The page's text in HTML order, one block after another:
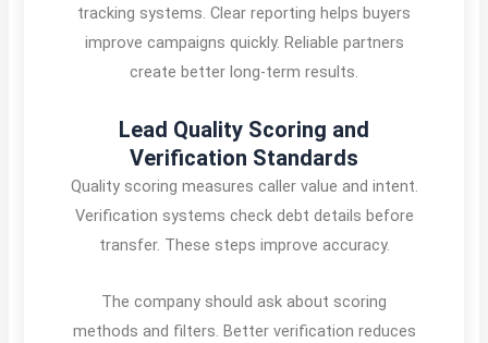
tracking systems. Clear reporting helps buyers
improve campaigns quickly. Reliable partners
create better long-term results.
Lead Quality Scoring and
Verification Standards
Quality scoring measures caller value and intent.
Verification systems check debt details before
transfer. These steps improve accuracy.
The company should ask about scoring
methods and filters. Better verification reduces